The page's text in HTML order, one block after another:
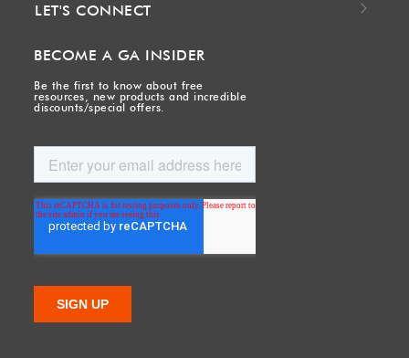
LET'S CONNECT
BECOME A GA INSIDER
Be the first to know about free
resources, new products and incredible
discounts/special offers.